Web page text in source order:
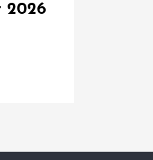
2026